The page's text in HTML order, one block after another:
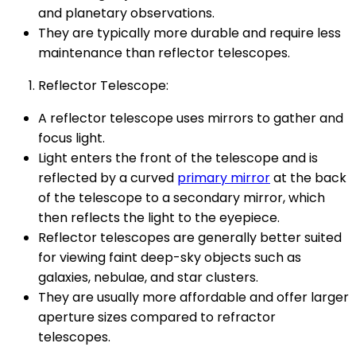
and planetary observations.
They are typically more durable and require less
maintenance than reflector telescopes.
Reflector Telescope:
A reflector telescope uses mirrors to gather and
focus light.
Light enters the front of the telescope and is
reflected by a curved primary mirrorat the back
of the telescope to a secondary mirror, which
then reflects the light to the eyepiece.
Reflector telescopes are generally better suited
for viewing faint deep-sky objects such as
galaxies, nebulae, and star clusters.
They are usually more affordable and offer larger
aperture sizes compared to refractor
telescopes.